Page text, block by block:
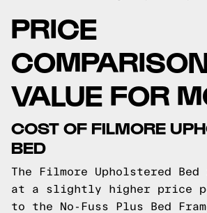
PRICE
VALUE FOR
COST OF FILMORE
BED
The Filmore Upholstered
at a slightly higher price
to the No-Fuss Plus Bed